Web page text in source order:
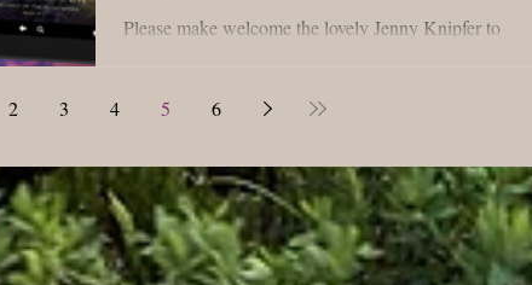
Please make welcome the lovely Jenny Knipfer to
2 3 4 5 6